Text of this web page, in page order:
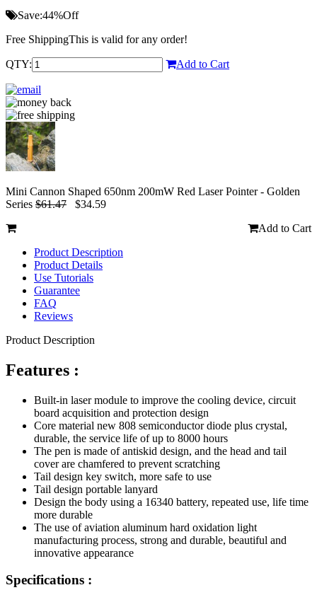
Save:44%Off
Free ShippingThis is valid for any order!
QTY: Add to Cart
Mini Cannon Shaped 650nm 200mW Red Laser Pointer - Golden
Series $61.47 $34.59
Add to Cart
Product Description
Product Details
Use Tutorials
Guarantee
FAQ
Reviews
Product Description
Features :
Built-in laser module to improve the cooling device, circuit
board acquisition and protection design
Core material new 808 semiconductor diode plus crystal,
durable, the service life of up to 8000 hours
The pen is made of antiskid design, and the head and tail
cover are chamfered to prevent scratching
Tail design key switch, more safe to use
Tail design portable lanyard
Design the body using a 16340 battery, repeated use, life time
more durable
The use of aviation aluminum hard oxidation light
manufacturing process, strong and durable, beautiful and
innovative appearance
Specifications :